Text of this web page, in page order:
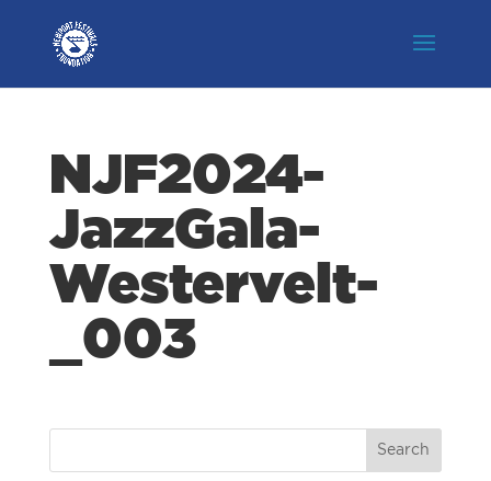
NJF2024-
JazzGala-
Westervelt-
_003